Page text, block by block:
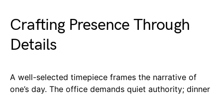
Crafting Presence Through
Details
A well-selected timepiece frames the narrative of
one’s day. The office demands quiet authority; dinner